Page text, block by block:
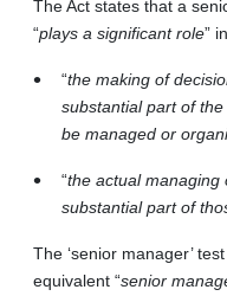
The Act states that a
“plays a significant role”
“the making of
substantial part of
be managed or
“the actual managing
substantial part of
The ‘senior manager’
equivalent “senior